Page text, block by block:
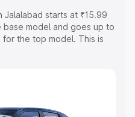
Jalalabad starts at ₹15.99
model and goes up to
for the top model. This is
Insurance Cost.